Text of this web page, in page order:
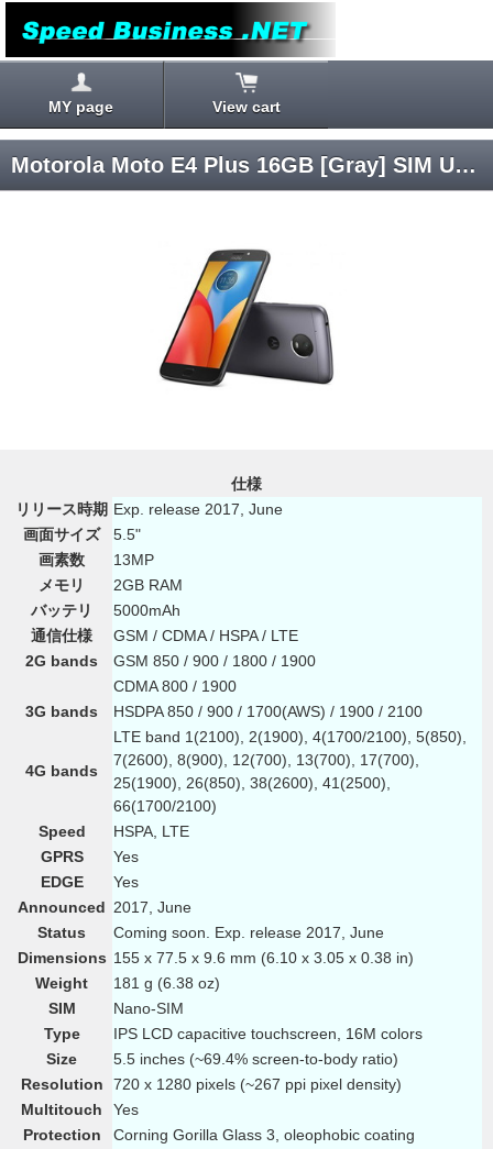
MY page View cart
Motorola Moto E4 Plus 16GB [Gray] SIM Unlocked
仕様
リリース時期 Exp. release 2017, June
画面サイズ
5.5"
画素数
13MP
メモリ
2GB RAM
バッテリ
5000mAh
通信仕様
GSM / CDMA / HSPA / LTE
2G bands
GSM 850 / 900 / 1800 / 1900
CDMA 800 / 1900
3G bands
HSDPA 850 / 900 / 1700(AWS) / 1900 / 2100
4G bands
LTE band 1(2100), 2(1900), 4(1700/2100), 5(850),
7(2600), 8(900), 12(700), 13(700), 17(700),
25(1900), 26(850), 38(2600), 41(2500),
66(1700/2100)
Speed
HSPA, LTE
GPRS
Yes
EDGE
Yes
Announced 2017, June
Status
Coming soon. Exp. release 2017, June
Dimensions 155 x 77.5 x 9.6 mm (6.10 x 3.05 x 0.38 in)
Weight
181 g (6.38 oz)
SIM
Nano-SIM
Type
IPS LCD capacitive touchscreen, 16M colors
Size
5.5 inches (~69.4% screen-to-body ratio)
Resolution
720 x 1280 pixels (~267 ppi pixel density)
Multitouch
Yes
Protection
Corning Gorilla Glass 3, oleophobic coating